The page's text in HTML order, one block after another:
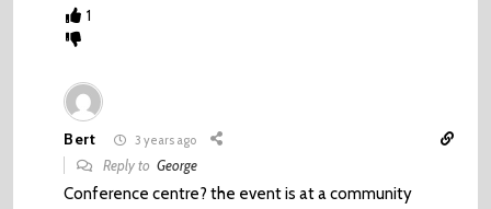
1
Bert 3 years ago
Reply toGeorge
Conference centre? the event is at a community